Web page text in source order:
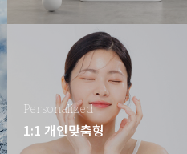
Personalized
1:1 개인맞춤형